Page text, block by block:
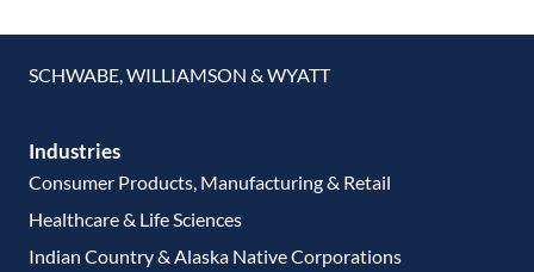
SCHWABE, WILLIAMSON & WYATT
Industries
Consumer Products, Manufacturing & Retail
Healthcare & Life Sciences
Indian Country & Alaska Native Corporations